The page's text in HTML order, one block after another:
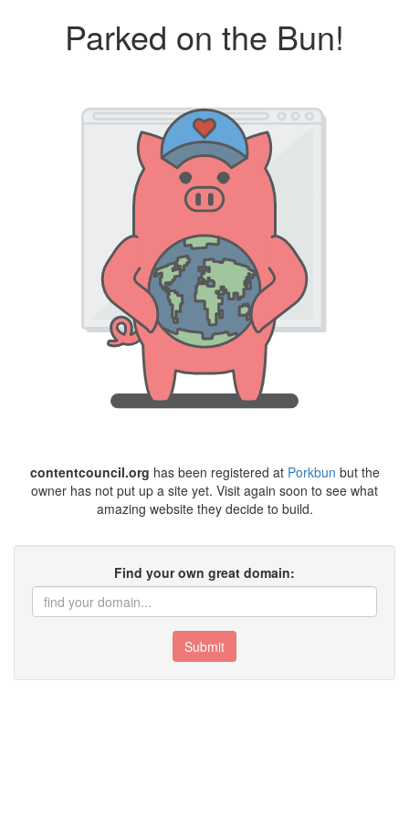
Parked on the Bun!
contentcouncil.org has been registered at Porkbun but the
owner has not put up a site yet. Visit again soon to see what
amazing website they decide to build.
Find your own great domain:
Submit